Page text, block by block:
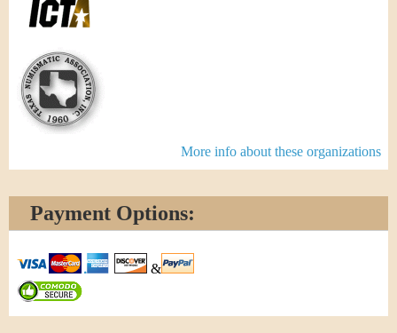
More info about these organizations
Payment Options:
&